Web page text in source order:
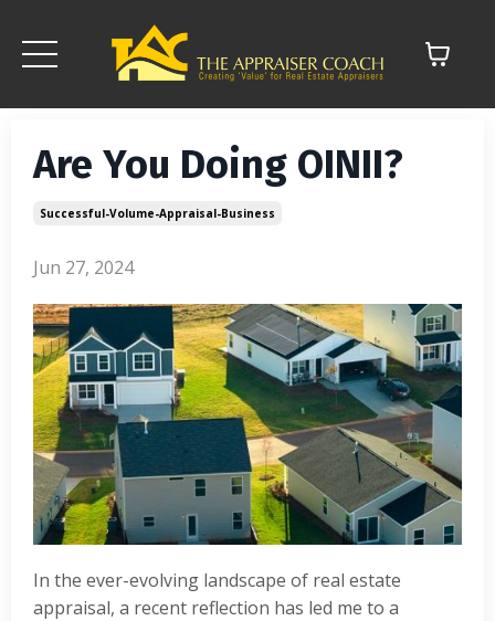
Are You Doing OINII?
Successful-Volume-Appraisal-Business
Jun 27, 2024
In the ever-evolving landscape of real estate
appraisal, a recent reflection has led me to a